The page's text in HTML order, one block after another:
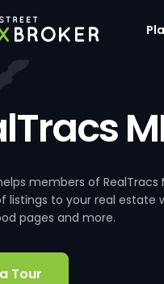
members of
listings to your real estate
pages and more.
Tour